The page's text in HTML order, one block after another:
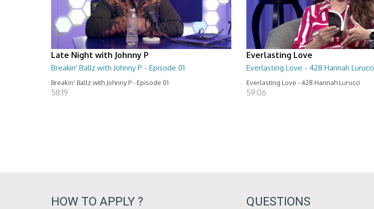
Late Night with Johnny P
Breakin' Ballz with Johnny P - Episode 01
Breakin' Ballz with Johnny P - Episode 01
58:19
Everlasting Love
Everlasting Love - 428 Hannah Lurucci
Everlasting Love - 428 Hannah Lurucci
59:06
HOW TO APPLY ? QUESTIONS